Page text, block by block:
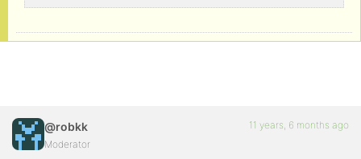
@robkk
Moderator
11 years, 6 months ago